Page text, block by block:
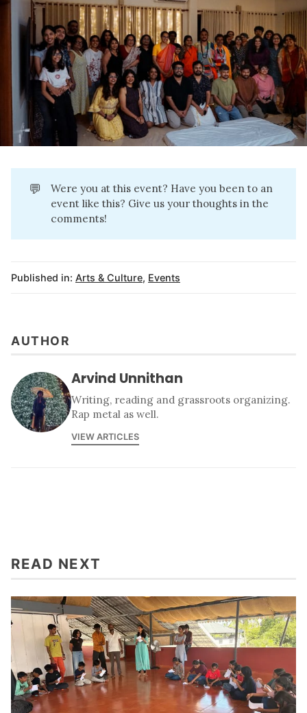
💬
Were you at this event? Have you been to an
event like this? Give us your thoughts in the
comments!
Published in: Arts & Culture, Events
AUTHOR
Arvind Unnithan
Writing, reading and grassroots organizing.
Rap metal as well.
VIEW ARTICLES
READ NEXT